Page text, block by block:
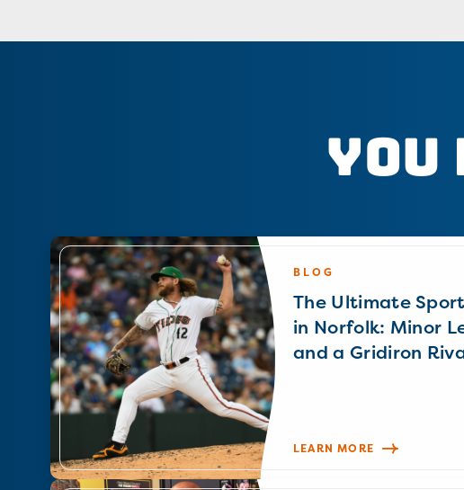
BLOG
The Ultimate
in Norfolk: Minor
and a Gridiron
LEARN MORE